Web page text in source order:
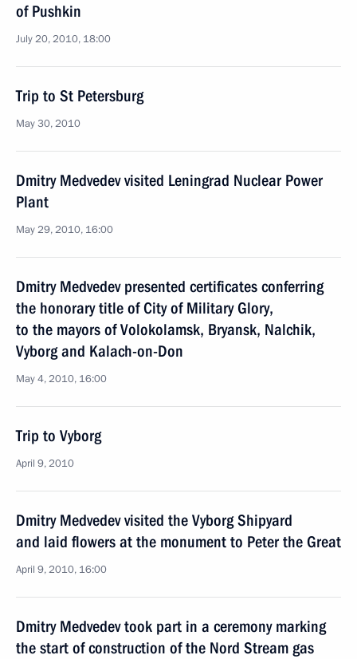
of Pushkin
July 20, 2010, 18:00
Trip to St Petersburg
May 30, 2010
Dmitry Medvedev visited Leningrad Nuclear Power
Plant
May 29, 2010, 16:00
Dmitry Medvedev presented certificates conferring
the honorary title of City of Military Glory,
to the mayors of Volokolamsk, Bryansk, Nalchik,
Vyborg and Kalach-on-Don
May 4, 2010, 16:00
Trip to Vyborg
April 9, 2010
Dmitry Medvedev visited the Vyborg Shipyard
and laid flowers at the monument to Peter the Great
April 9, 2010, 16:00
Dmitry Medvedev took part in a ceremony marking
the start of construction of the Nord Stream gas